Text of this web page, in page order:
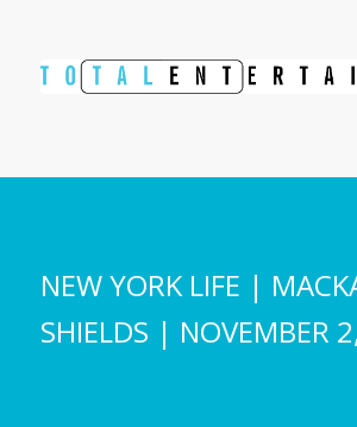
NEW YORK LIFE |
SHIELDS | NOVEMBER